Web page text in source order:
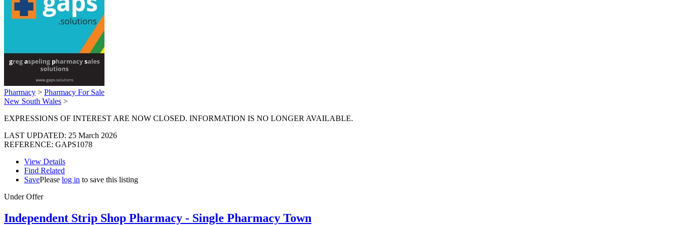
Pharmacy > Pharmacy For Sale
New South Wales >
EXPRESSIONS OF INTEREST ARE NOW CLOSED. INFORMATION IS NO LONGER AVAILABLE.
LAST UPDATED: 25 March 2026
REFERENCE: GAPS1078
View Details
Find Related
SavePlease log in to save this listing
Under Offer
Independent Strip Shop Pharmacy - Single Pharmacy Town